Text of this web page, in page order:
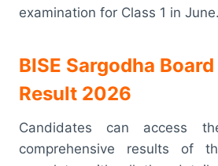
examination for Class 1 in June.
BISE Sargodha
Result 2026
Candidates can access
comprehensive results of